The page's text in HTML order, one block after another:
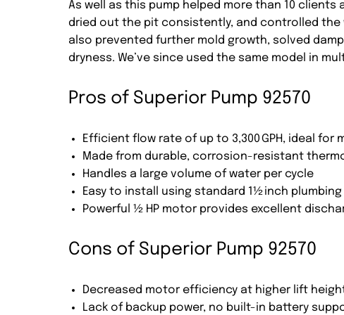
As well as this pump helped more than 10
dried out the pit consistently, and controlled
also prevented further mold growth, solved
dryness. We’ve since used the same model in
Pros of Superior Pump 92570
Efficient flow rate of up to 3,300 GPH, ideal
Made from durable, corrosion-resistant
Handles a large volume of water per cycle
Easy to install using standard 1½ inch plumbing
Powerful ½ HP motor provides excellent
Cons of Superior Pump 92570
Decreased motor efficiency at higher lift
Lack of backup power, no built-in battery